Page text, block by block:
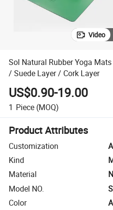
Video
Sol Natural Rubber Yoga
/ Suede Layer / Cork Layer
US$0.90-19.00
1 Piece (MOQ)
Product Attributes
Customization
Kind
Material
Model NO.
Color